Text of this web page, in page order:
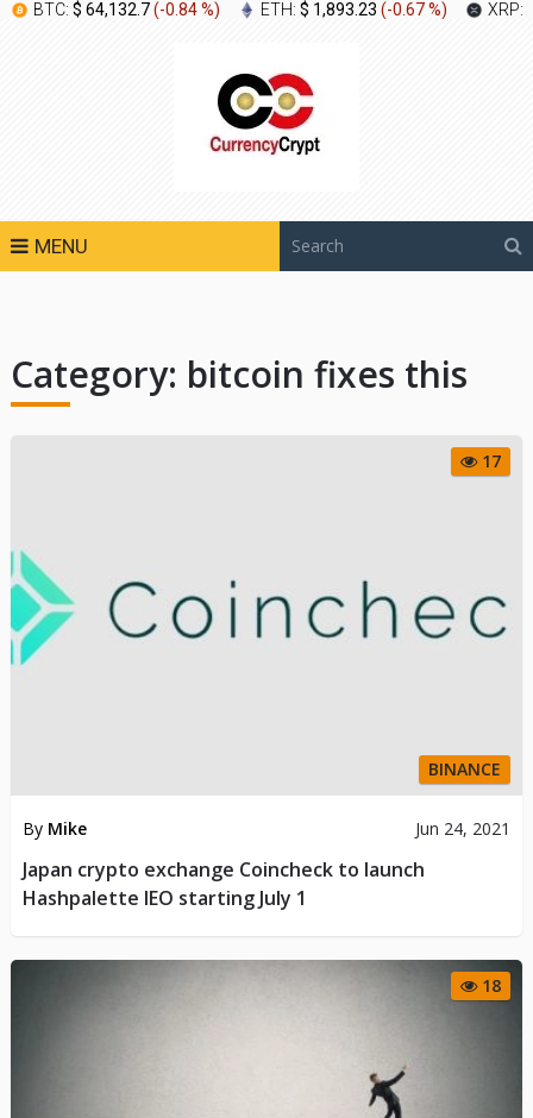
BTC: $ 64,132.7(-0.84 %) ETH: $ 1,893.23 (-0.67 %) XRP:
MENU
Category: bitcoin fixes this
17
BINANCE
By Mike Jun 24, 2021
Japan crypto exchange Coincheck to launch
Hashpalette IEO starting July 1
18